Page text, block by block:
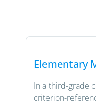
Elementary
In a third-grade
criterion-